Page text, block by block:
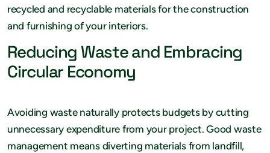
recycled and recyclable materials for the construction
and furnishing of your interiors.
Reducing Waste and Embracing
Circular Economy
Avoiding waste naturally protects budgets by cutting
unnecessary expenditure from your project. Good waste
management means diverting materials from landfill,